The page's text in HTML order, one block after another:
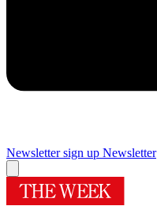
Newsletter sign up Newsletter